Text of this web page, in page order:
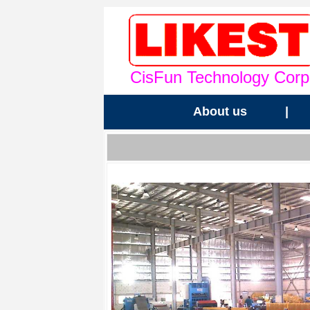
CisFun Technology
About us|